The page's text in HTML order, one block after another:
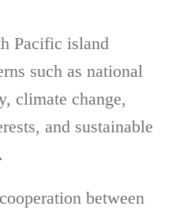
Pacific island
such as national
climate change,
and sustainable
between